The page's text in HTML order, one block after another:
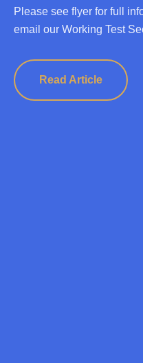
Please see flyer for full
email our Working Test
Read Article